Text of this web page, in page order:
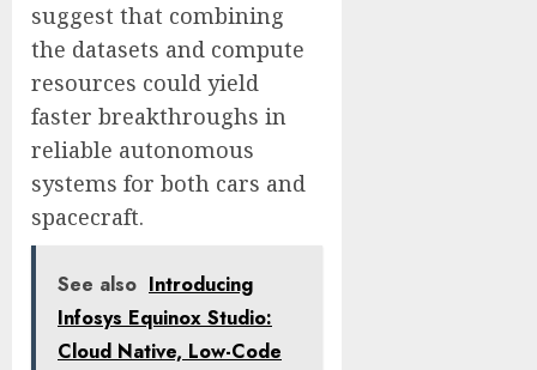
suggest that combining
the datasets and compute
resources could yield
faster breakthroughs in
reliable autonomous
systems for both cars and
spacecraft.
See also Introducing
Infosys Equinox Studio:
Cloud Native, Low-Code